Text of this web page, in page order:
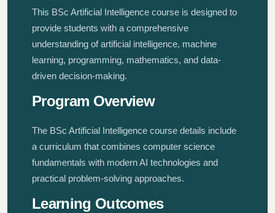
This BSc Artificial Intelligence course is designed to
provide students with a comprehensive
understanding of artificial intelligence, machine
learning, programming, mathematics, and data-
driven decision-making.
Program Overview
The BSc Artificial Intelligence course details include
a curriculum that combines computer science
fundamentals with modern AI technologies and
practical problem-solving approaches.
Learning Outcomes